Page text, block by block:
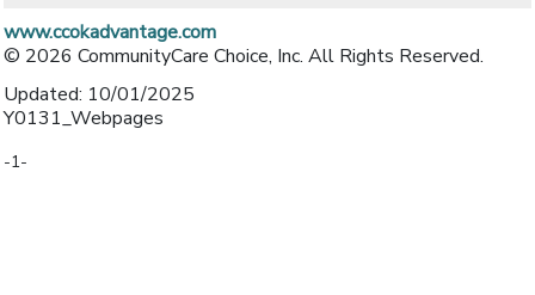
www.ccokadvantage.com
© 2026 CommunityCare Choice, Inc. All Rights Reserved.
Updated: 10/01/2025
Y0131_Webpages
-1-